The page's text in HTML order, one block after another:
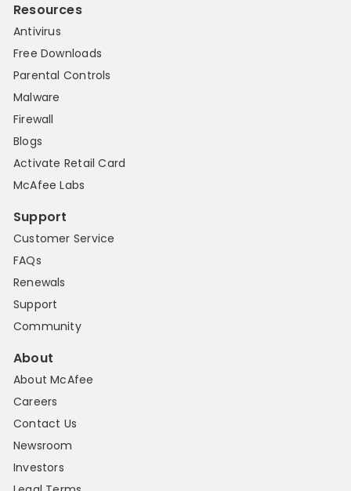
Resources
Antivirus
Free Downloads
Parental Controls
Malware
Firewall
Blogs
Activate Retail Card
McAfee Labs
Support
Customer Service
FAQs
Renewals
Support
Community
About
About McAfee
Careers
Contact Us
Newsroom
Investors